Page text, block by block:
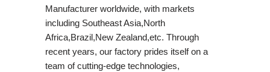
Manufacturer worldwide, with markets
including Southeast Asia,North
Africa,Brazil,New Zealand,etc. Through
recent years, our factory prides itself on a
team of cutting-edge technologies,